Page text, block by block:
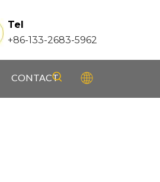
Tel
+86-133-2683-5962
CONTACT